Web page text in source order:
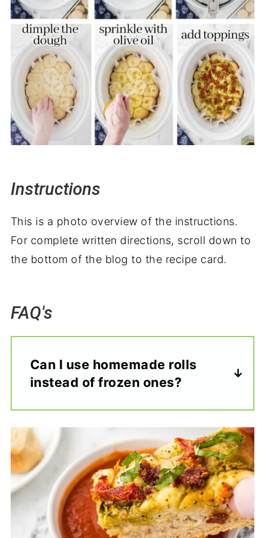
Instructions
This is a photo overview of the instructions.
For complete written directions, scroll down to
the bottom of the blog to the recipe card.
FAQ's
Can I use homemade rolls
instead of frozen ones?